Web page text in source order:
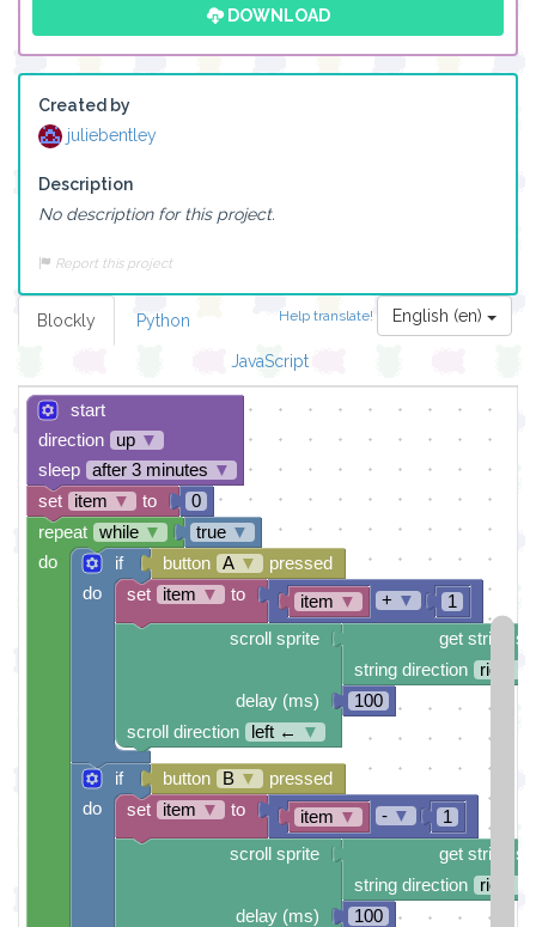
DOWNLOAD
Created by
juliebentley
Description
No description for this project.
Report this project
Help translate! English (en)
Blockly Python
JavaScript
start
direction
up ▼
sleep
after 3 minutes ▼
0
true ▼
button
A ▼
pressed
item ▼ 1
+ ▼
get string
string direction
right →
100
scroll sprite
delay (ms)
scroll direction
left ← ▼
set item ▼ to
button B ▼
pressed
item ▼ 1
- ▼
get string
string direction
right →
100
scroll sprite
delay (ms)
set item ▼ to
if
do
if
do
repeat while ▼
do
set item ▼ to